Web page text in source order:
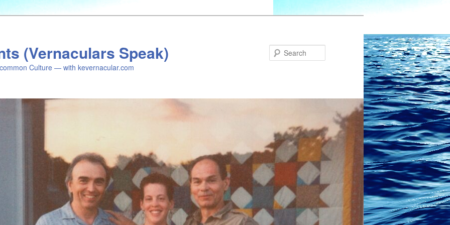
(Vernaculars Speak)
Culture — with kevernacular.com